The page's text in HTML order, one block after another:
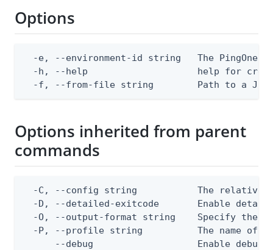
Options
-e, --environment-id string   The PingOne
-h, --help                    help for
-f, --from-file string        Path to a
Options inherited from parent
commands
-C, --config string           The relative
-D, --detailed-exitcode       Enable
-O, --output-format string    Specify the
-P, --profile string          The name of
--debug                   Enable debug